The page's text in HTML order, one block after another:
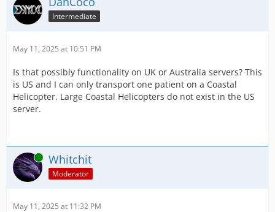
Intermediate
May 11, 2025 at 10:51 PM
Is that possibly functionality on UK or Australia servers? This
is US and I can only transport one patient on a Coastal
Helicopter. Large Coastal Helicopters do not exist in the US
server.
Online Whitchit
Moderator
May 11, 2025 at 11:32 PM